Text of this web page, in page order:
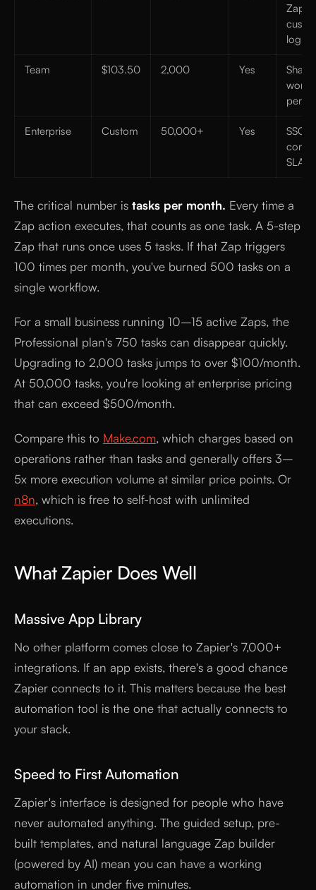
Zaps,
logic
Team $103.50 2,000 Yes
Enterprise Custom 50,000+ Yes
SSO,
SLA
The critical number is tasks per month. Every time a
Zap action executes, that counts as one task. A 5-step
Zap that runs once uses 5 tasks. If that Zap triggers
100 times per month, you've burned 500 tasks on a
single workflow.
For a small business running 10–15 active Zaps, the
Professional plan's 750 tasks can disappear quickly.
Upgrading to 2,000 tasks jumps to over $100/month.
At 50,000 tasks, you're looking at enterprise pricing
that can exceed $500/month.
Compare this to Make.com, which charges based on
operations rather than tasks and generally offers 3–
5x more execution volume at similar price points. Or
n8n, which is free to self-host with unlimited
executions.
What Zapier Does Well
Massive App Library
No other platform comes close to Zapier's 7,000+
integrations. If an app exists, there's a good chance
Zapier connects to it. This matters because the best
automation tool is the one that actually connects to
your stack.
Speed to First Automation
Zapier's interface is designed for people who have
never automated anything. The guided setup, pre-
built templates, and natural language Zap builder
(powered by AI) mean you can have a working
automation in under five minutes.